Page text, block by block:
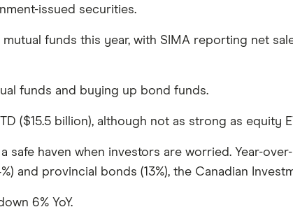
issued securities.
funds this year, with SIMA reporting net
funds and buying up bond funds.
($15.5 billion), although not as strong as equity
safe haven when investors are worried. Year-
and provincial bonds (13%), the Canadian
6% YoY.